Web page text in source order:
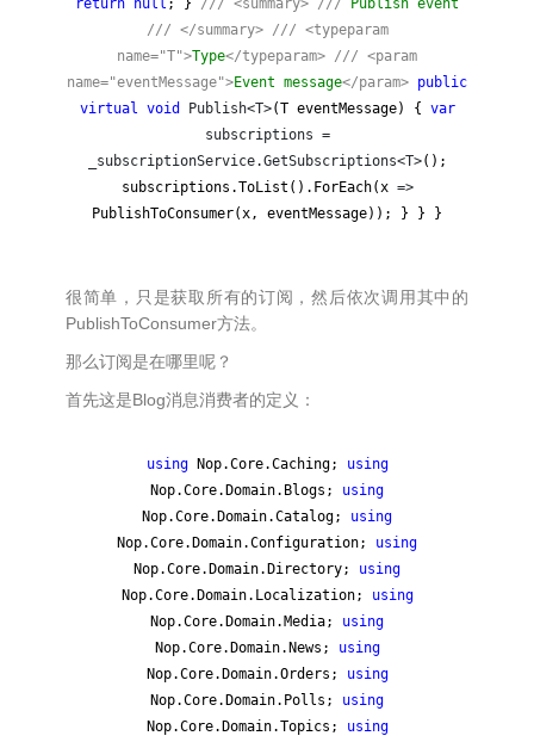
return null ; } /// <summary> /// Publish event
/// </summary> /// <typeparam
name="T">Type</typeparam> /// <param
name="eventMessage">Event message</param> public
virtual void Publish<T>(T eventMessage) { var
subscriptions =
_subscriptionService.GetSubscriptions<T>();
subscriptions.ToList().ForEach(x =>
PublishToConsumer(x, eventMessage)); } } }
很简单，只是获取所有的订阅，然后依次调用其中的
PublishToConsumer方法。
那么订阅是在哪里呢？
首先这是Blog消息消费者的定义：
usingNop.Core.Caching;
using
Nop.Core.Domain.Blogs; using
Nop.Core.Domain.Catalog; using
Nop.Core.Domain.Configuration; using
Nop.Core.Domain.Directory; using
Nop.Core.Domain.Localization;
using
Nop.Core.Domain.Media; using
Nop.Core.Domain.News;
using
Nop.Core.Domain.Orders;
using
Nop.Core.Domain.Polls; using
Nop.Core.Domain.Topics;
using